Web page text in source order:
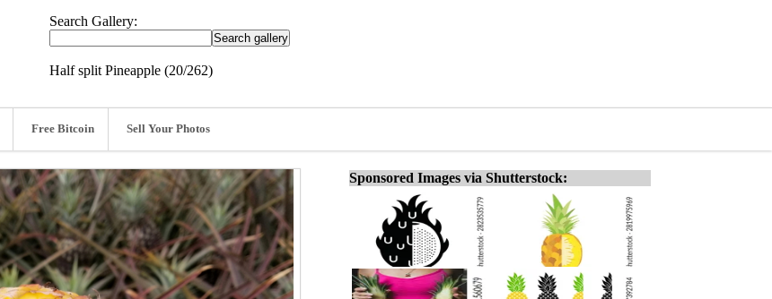
Search Gallery:
Half split Pineapple (20/262)
Free Bitcoin Sell Your Photos
Sponsored Images via Shutterstock: